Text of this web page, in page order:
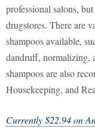
professional salons,
drugstores. There are
shampoos available,
dandruff, normalizing,
shampoos are also
Housekeeping, and
Currently $22.94 on